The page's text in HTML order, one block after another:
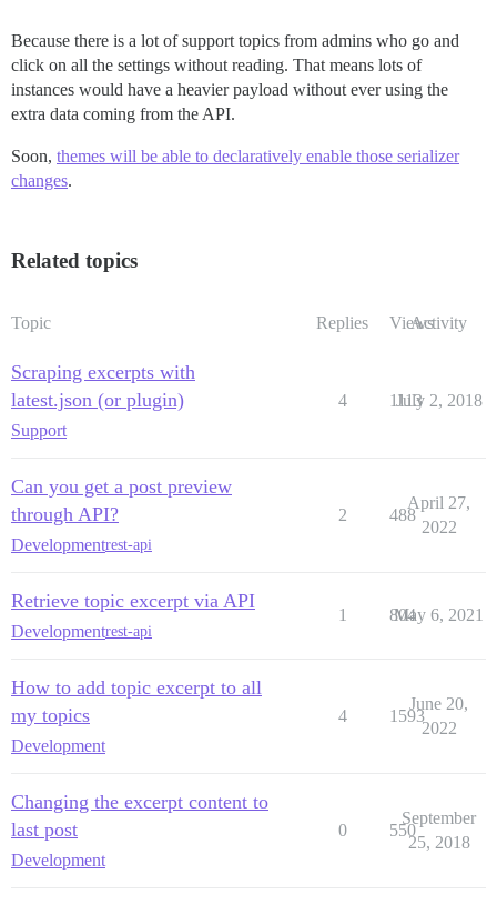
Because there is a lot of support topics from admins who go and
click on all the settings without reading. That means lots of
instances would have a heavier payload without ever using the
extra data coming from the API.
Soon, themes will be able to declaratively enable those serializer
changes.
Related topics
Topic Replies ViewsActivity
Scraping excerpts with
latest.json (or plugin)
Support
4 1113
July 2, 2018
Can you get a post preview
through API?
Developmentrest-api
2 488
April 27,
2022
Retrieve topic excerpt via API
Developmentrest-api
1 804
May 6, 2021
How to add topic excerpt to all
my topics
Development
4 1593
June 20,
2022
Changing the excerpt content to
last post
Development
0 550
September
25, 2018